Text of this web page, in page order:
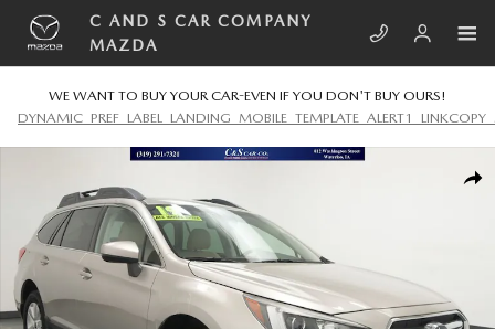
Skip to main content
C AND S CAR COMPANY
MAZDA
WE WANT TO BUY YOUR CAR-EVEN IF YOU DON'T BUY OURS!
Used 2019 Subaru Outback 2.5i Premium SUV Photo 1 of 41